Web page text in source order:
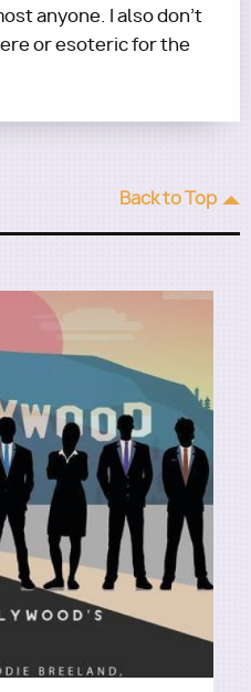
anyone. I also don’t
or esoteric for the
Back to Top